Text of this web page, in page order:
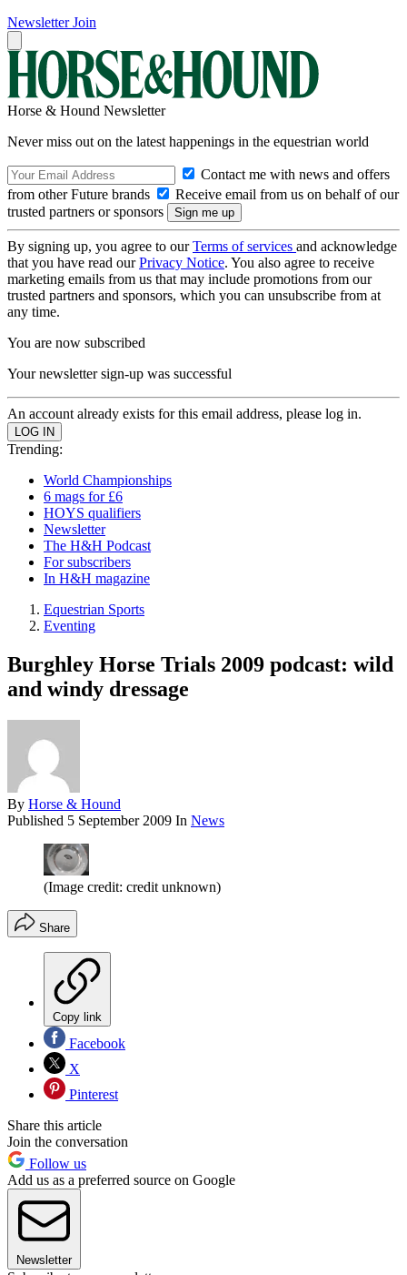
Newsletter Join
Horse & Hound Newsletter
Never miss out on the latest happenings in the equestrian world
Contact me with news and offers
from other Future brands
Receive email from us on behalf of our
trusted partners or sponsors
By signing up, you agree to ourTerms of services and acknowledge
that you have read ourPrivacy Notice. You also agree to receive
marketing emails from us that may include promotions from our
trusted partners and sponsors, which you can unsubscribe from at
any time.
You are now subscribed
Your newsletter sign-up was successful
An account already exists for this email address, please log in.
Trending:
World Championships
6 mags for £6
HOYS qualifiers
Newsletter
The H&H Podcast
For subscribers
In H&H magazine
Equestrian Sports
Eventing
Burghley Horse Trials 2009 podcast: wild
and windy dressage
By Horse & Hound
Published 5 September 2009 In News
(Image credit: credit unknown)
Share
Copy link
Facebook
X
Pinterest
Share this article
Join the conversation
Follow us
Add us as a preferred source on Google
Newsletter